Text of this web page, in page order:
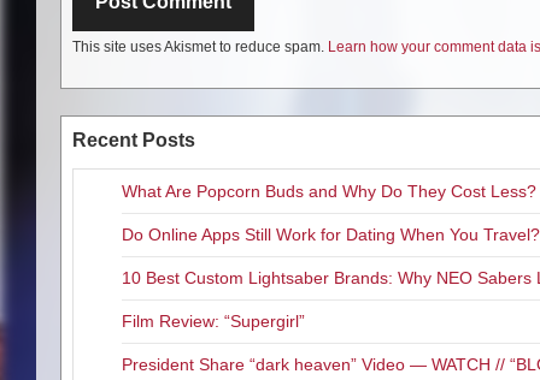
This site uses Akismet to reduce spam. Learn how your comment data
Recent Posts
What Are Popcorn Buds and Why Do They Cost Less?
Do Online Apps Still Work for Dating When You Travel?
10 Best Custom Lightsaber Brands: Why NEO Sabers
Film Review: “Supergirl”
President Share “dark heaven” Video — WATCH //